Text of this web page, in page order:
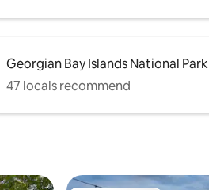
Georgian Bay Islands National Park
47 locals recommend